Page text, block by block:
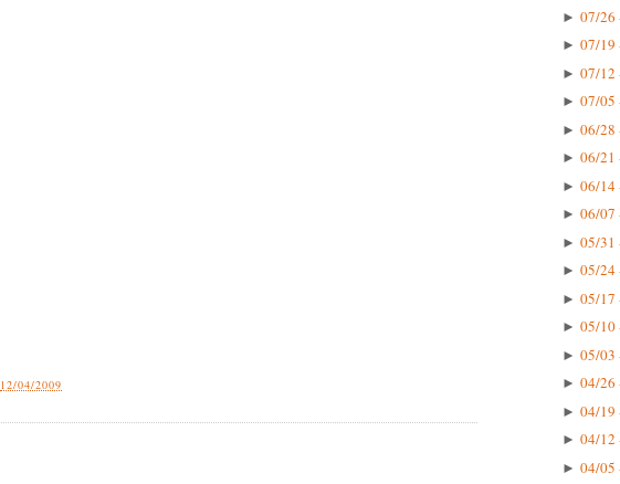
12/04/2009
► 07/26
► 07/19
► 07/12
► 07/05
► 06/28
► 06/21
► 06/14
► 06/07
► 05/31
► 05/24
► 05/17
► 05/10
► 05/03
► 04/26
► 04/19
► 04/12
► 04/05